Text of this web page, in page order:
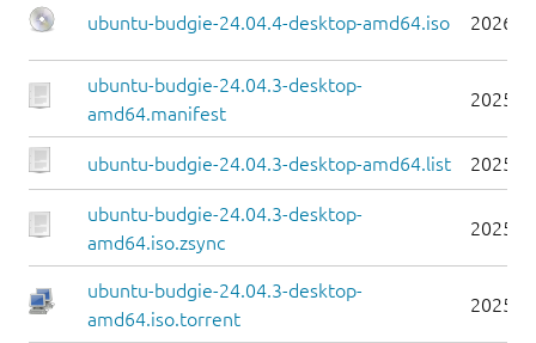
ubuntu-budgie-24.04.4-desktop-amd64.iso 2026-
ubuntu-budgie-24.04.3-desktop-
amd64.manifest
2025-
ubuntu-budgie-24.04.3-desktop-amd64.list 2025-
ubuntu-budgie-24.04.3-desktop-
amd64.iso.zsync
2025-
ubuntu-budgie-24.04.3-desktop-
amd64.iso.torrent
2025-